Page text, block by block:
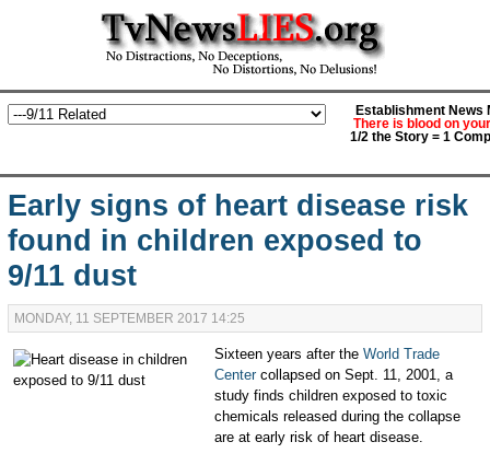
Establishment News
There is blood on
1/2 the Story = 1
Early signs of heart disease risk
found in children exposed to
9/11 dust
MONDAY, 11 SEPTEMBER 2017 14:25
Sixteen years after the World Trade
Centercollapsed on Sept. 11, 2001, a
study finds children exposed to toxic
chemicals released during the collapse
are at early risk of heart disease.